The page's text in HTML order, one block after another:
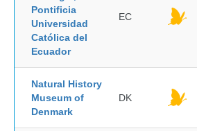
Pontificia
Universidad
Católica del
Ecuador
EC
Natural History
Museum of
Denmark
DK